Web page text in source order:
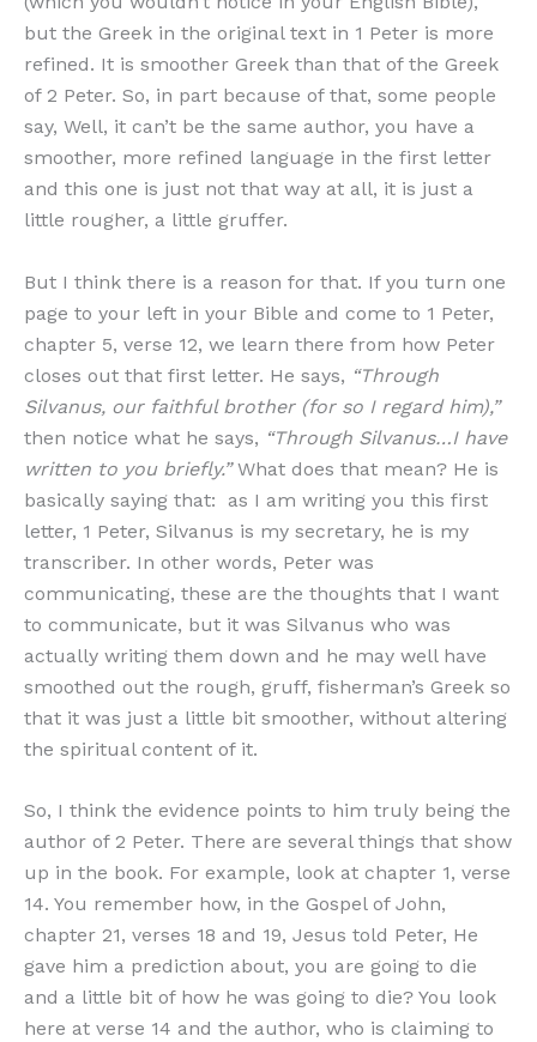
but the Greek in the original text in 1 Peter is more
refined. It is smoother Greek than that of the Greek
of 2 Peter. So, in part because of that, some people
say, Well, it can’t be the same author, you have a
smoother, more refined language in the first letter
and this one is just not that way at all, it is just a
little rougher, a little gruffer.
But I think there is a reason for that. If you turn one
page to your left in your Bible and come to 1 Peter,
chapter 5, verse 12, we learn there from how Peter
closes out that first letter. He says, “Through
Silvanus, our faithful brother (for so I regard him),”
then notice what he says, “Through Silvanus…I have
written to you briefly.”What does that mean? He is
basically saying that: as I am writing you this first
letter, 1 Peter, Silvanus is my secretary, he is my
transcriber. In other words, Peter was
communicating, these are the thoughts that I want
to communicate, but it was Silvanus who was
actually writing them down and he may well have
smoothed out the rough, gruff, fisherman’s Greek so
that it was just a little bit smoother, without altering
the spiritual content of it.
So, I think the evidence points to him truly being the
author of 2 Peter. There are several things that show
up in the book. For example, look at chapter 1, verse
14. You remember how, in the Gospel of John,
chapter 21, verses 18 and 19, Jesus told Peter, He
gave him a prediction about, you are going to die
and a little bit of how he was going to die? You look
here at verse 14 and the author, who is claiming to